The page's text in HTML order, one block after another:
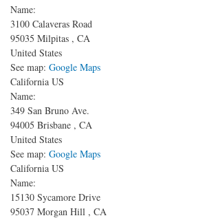
Name:
3100 Calaveras Road
95035 Milpitas , CA
United States
See map: Google Maps
California US
Name:
349 San Bruno Ave.
94005 Brisbane , CA
United States
See map: Google Maps
California US
Name:
15130 Sycamore Drive
95037 Morgan Hill , CA